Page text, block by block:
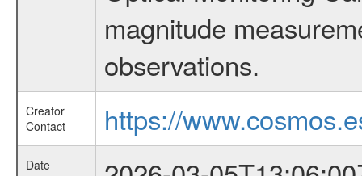
magnitude
observations.
Creator
Contact
https://
Date